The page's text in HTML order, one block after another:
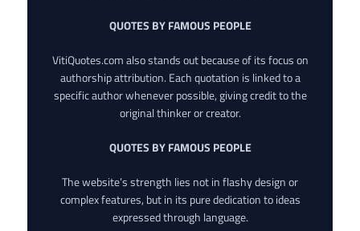
QUOTES BY FAMOUS PEOPLE
VitiQuotes.com also stands out because of its focus on
authorship attribution. Each quotation is linked to a
specific author whenever possible, giving credit to the
original thinker or creator.
QUOTES BY FAMOUS PEOPLE
The website’s strength lies not in flashy design or
complex features, but in its pure dedication to ideas
expressed through language.